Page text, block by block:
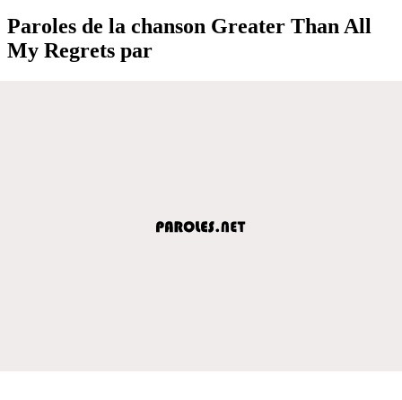
Paroles de la chanson Greater Than All
My Regrets par